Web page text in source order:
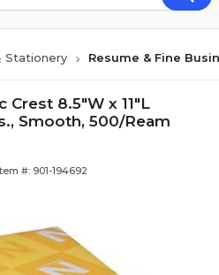
Stationery Resume & Fine
Crest 8.5"W x 11"L
Smooth, 500/Ream
#: 901-194692